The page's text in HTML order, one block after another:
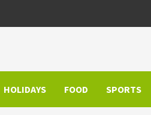
HOLIDAYS FOOD SPORTS